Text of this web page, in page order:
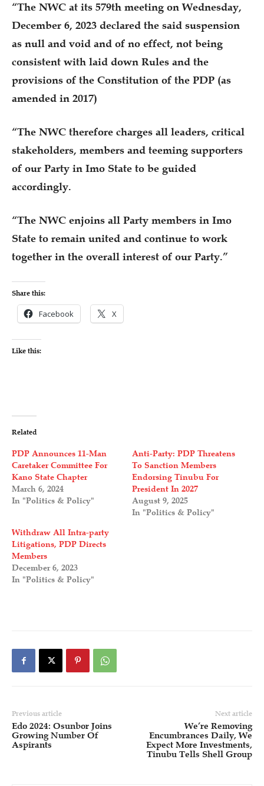
“The NWC at its 579th meeting on Wednesday,
December 6, 2023 declared the said suspension
as null and void and of no effect, not being
consistent with laid down Rules and the
provisions of the Constitution of the PDP (as
amended in 2017)
“The NWC therefore charges all leaders, critical
stakeholders, members and teeming supporters
of our Party in Imo State to be guided
accordingly.
“The NWC enjoins all Party members in Imo
State to remain united and continue to work
together in the overall interest of our Party.”
Share this:
Facebook X
Like this:
Related
PDP Announces 11-Man
Caretaker Committee For
Kano State Chapter
March 6, 2024
In "Politics & Policy"
Anti-Party: PDP Threatens
To Sanction Members
Endorsing Tinubu For
President In 2027
August 9, 2025
In "Politics & Policy"
Withdraw All Intra-party
Litigations, PDP Directs
Members
December 6, 2023
In "Politics & Policy"
Previous article
Edo 2024: Osunbor Joins
Growing Number Of
Aspirants
Next article
We’re Removing
Encumbrances Daily, We
Expect More Investments,
Tinubu Tells Shell Group